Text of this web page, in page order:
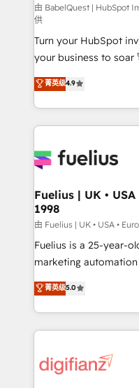
CMS • ISO/IEC
42001:2023 certified -
GuardHub: our AI
ISO 42001 Ready for the next step? Click the 👈
'𝗖𝗼𝗻𝘁𝗮𝗰𝘁 𝗯𝘂𝘀𝗶𝗻𝗲𝘀𝘀'
𝘴𝘶𝘱𝘦𝘳 𝘳𝘦𝘴𝘱𝘰𝘯𝘴𝘪𝘷𝘦)
由 BabelQuest | HubSpot
供
Turn your HubSpot
your business to soar 🚀 We’re a team of
HubSpot experts ready to
implement the
environments,
sure you can actually
for you and execute it on
framework, meaning
HubSpot and vetted
can support public
other ones listed in our profile.
HubSpot implementation - HubSpot CMS
is there for you to: - Grow revenue, and run your
business more efficiently - Build
more people - Get the most out of your HubSpot
investment
菁英级4.9
Fuelius | UK •
1998
由 Fuelius | UK • USA •
Fuelius is a 25-year-
marketing automation
enable mid-market
maximise their return
growth. We modernise platforms, streamline
operations that are
supercharge revenue operations Key
菁英级5.0